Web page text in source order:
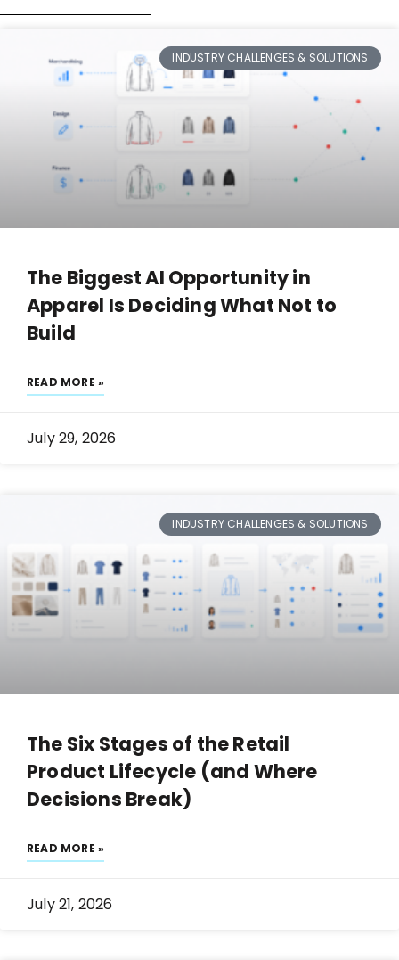
INDUSTRY CHALLENGES & SOLUTIONS
The Biggest AI Opportunity in
Apparel Is Deciding What Not to
Build
READ MORE »
July 29, 2026
INDUSTRY CHALLENGES & SOLUTIONS
The Six Stages of the Retail
Product Lifecycle (and Where
Decisions Break)
READ MORE »
July 21, 2026